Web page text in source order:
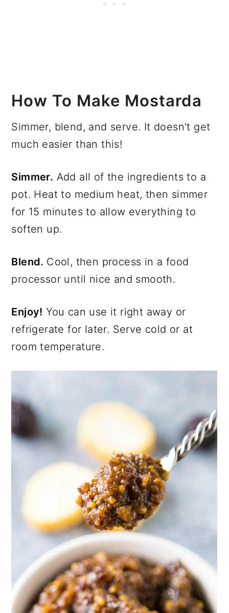
How To Make Mostarda
Simmer, blend, and serve. It doesn't get
much easier than this!
Simmer. Add all of the ingredients to a
pot. Heat to medium heat, then simmer
for 15 minutes to allow everything to
soften up.
Blend. Cool, then process in a food
processor until nice and smooth.
Enjoy! You can use it right away or
refrigerate for later. Serve cold or at
room temperature.